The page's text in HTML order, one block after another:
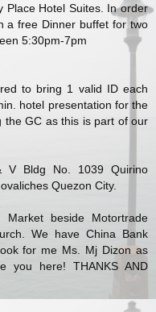
Place Hotel Suites. In order
a free Dinner buffet for two
5:30pm-7pm
to bring 1 valid ID each
hotel presentation for the
the GC as this is part of our
Bldg No. 1039 Quirino
Quezon City.
Market beside Motortrade
We have China Bank
for me Ms. Mj Dizon as
you here! THANKS AND